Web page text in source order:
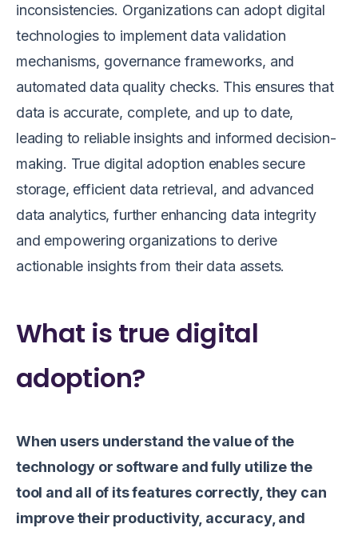
inconsistencies. Organizations can adopt digital
technologies to implement data validation
mechanisms, governance frameworks, and
automated data quality checks. This ensures that
data is accurate, complete, and up to date,
leading to reliable insights and informed decision-
making. True digital adoption enables secure
storage, efficient data retrieval, and advanced
data analytics, further enhancing data integrity
and empowering organizations to derive
actionable insights from their data assets.
What is true digital
adoption?
When users understand the value of the
technology or software and fully utilize the
tool and all of its features correctly, they can
improve their productivity, accuracy, and